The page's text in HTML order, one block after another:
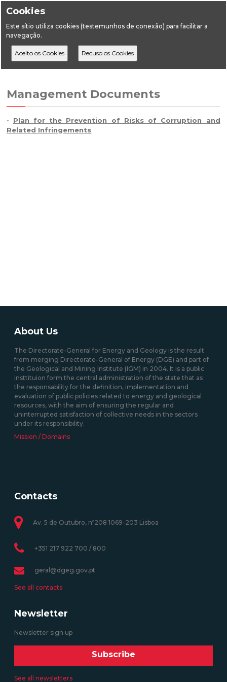
Cookies
Este sítio utiliza cookies (testemunhos de conexão) para facilitar a
navegação.
HomeDGEG Management Documents
Management Documents
- Plan for the Prevention of Risks of Corruption and
Related Infringements
About Us
The Directorate-General for Energy and Geology is the result
from merging Directorate-General of Energy (DGE) and part of
the Geological and Mining Institute (IGM) in 2004. It is a public
insttituion form the central administration of the state that as
the responsability for the definition, implementation and
evaluation of public policies related to energy and geological
resources, with the aim of ensuring the regular and
uninterrupted satisfaction of collective needs in the sectors
under its responsibility.
Mission / Domains
Contacts
Av. 5 de Outubro, nº208 1069-203 Lisboa
+351 217 922 700 / 800
geral@dgeg.gov.pt
See all contacts
Newsletter
Newsletter sign up
Subscribe
See all newsletters